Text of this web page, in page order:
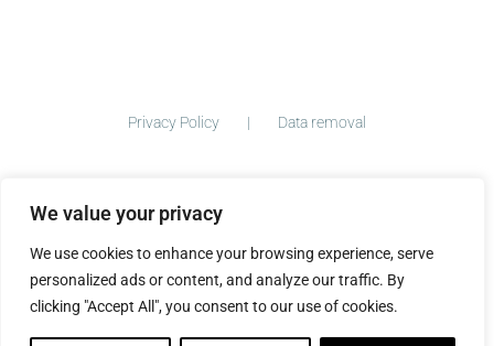
We value your privacy
We use cookies to enhance your browsing experience, serve
personalized ads or content, and analyze our traffic. By
clicking "Accept All", you consent to our use of cookies.
Privacy Policy Data removal
The Big Ideas Collective